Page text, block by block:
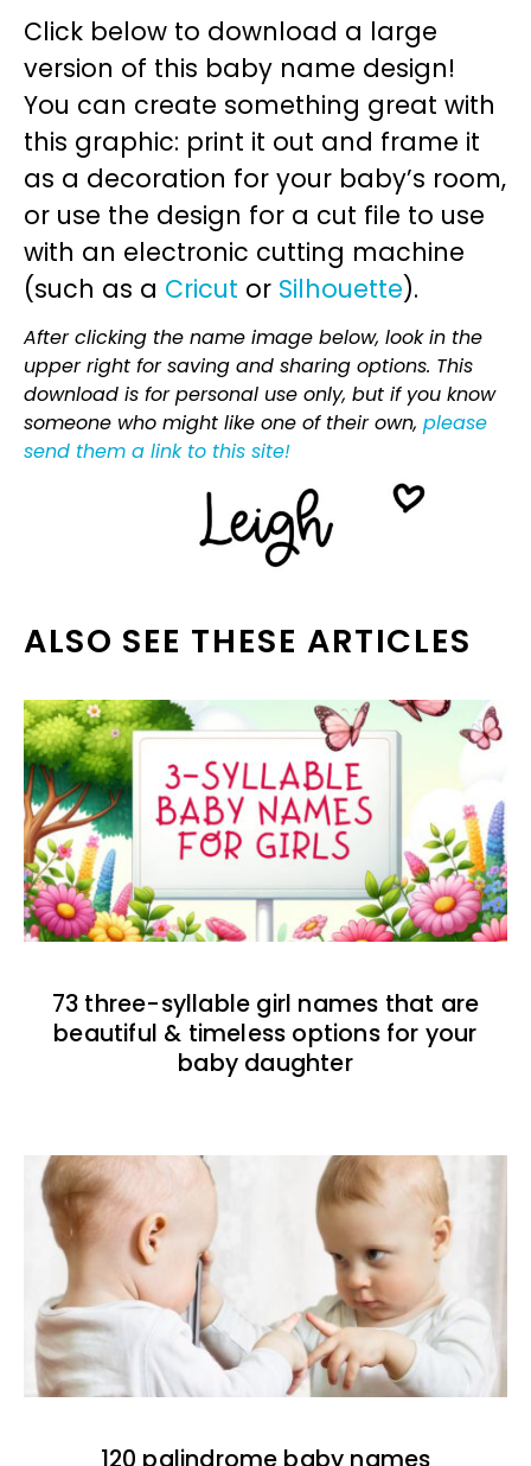
Click below to download a large
version of this baby name design!
You can create something great with
this graphic: print it out and frame it
as a decoration for your baby’s room,
or use the design for a cut file to use
with an electronic cutting machine
(such as a Cricut or Silhouette).
After clicking the name image below, look in the
upper right for saving and sharing options. This
download is for personal use only, but if you know
someone who might like one of their own, please
send them a link to this site!
ALSO SEE THESE ARTICLES
73 three-syllable girl names that are
beautiful & timeless options for your
baby daughter
120 palindrome baby names